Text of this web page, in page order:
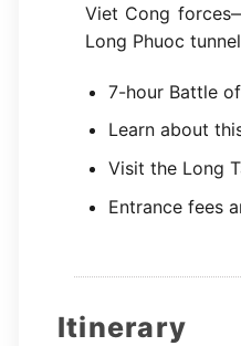
Viet Cong
Long Phuoc
7-hour Battle of
Learn about
Visit the Long
Entrance fees
Itinerary